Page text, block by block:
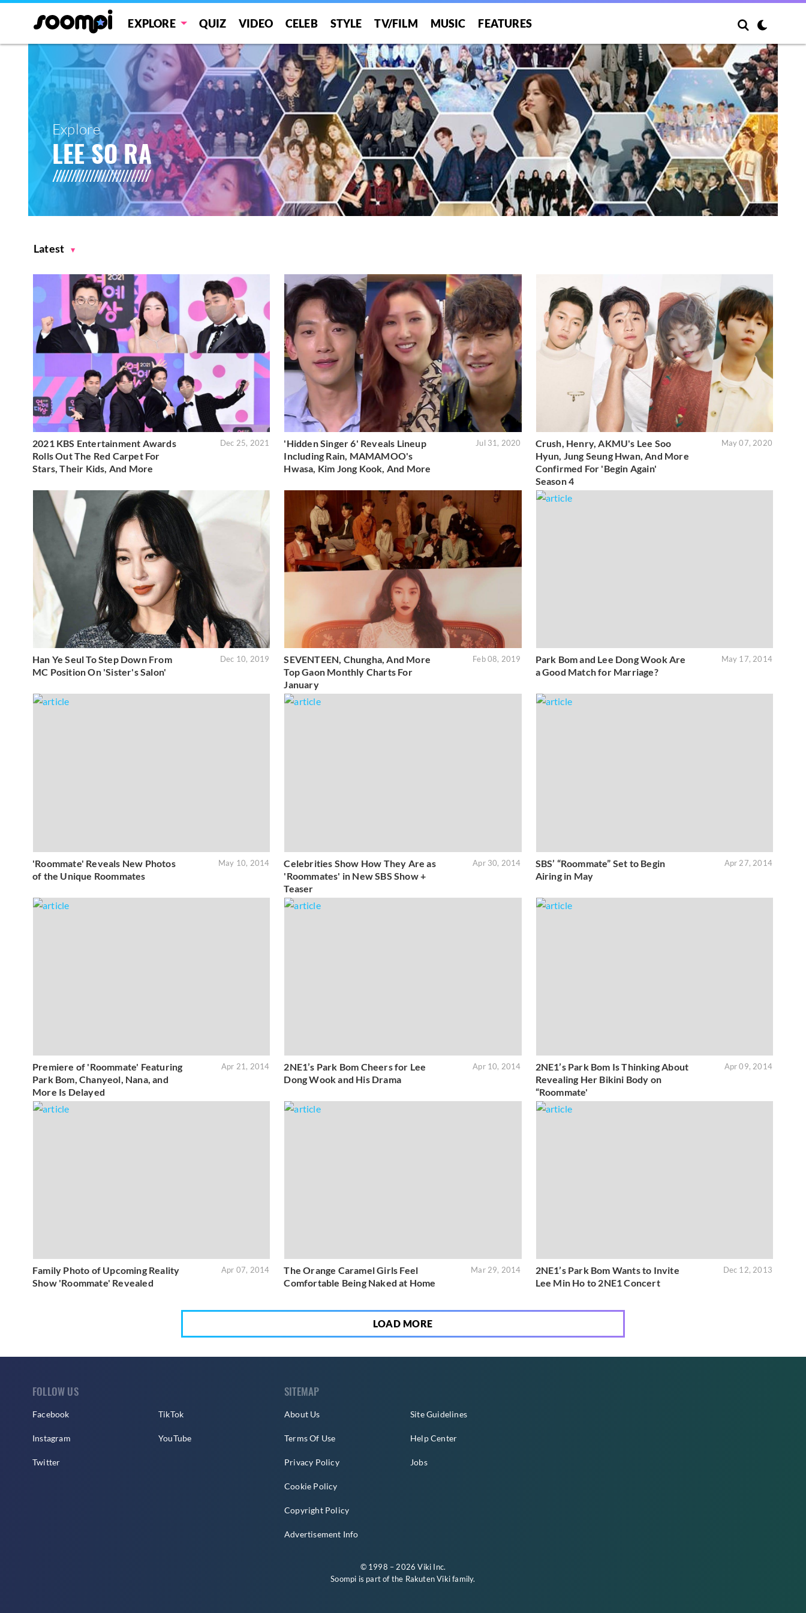
EXPLORE QUIZ VIDEO CELEB STYLE TV/FILM MUSIC FEATURES
Explore
LEE SO RA
Latest
2021 KBS Entertainment Awards
Rolls Out The Red Carpet For
Stars, Their Kids, And More
Dec 25, 2021
'Hidden Singer 6' Reveals Lineup
Including Rain, MAMAMOO's
Hwasa, Kim Jong Kook, And More
Jul 31, 2020
Crush, Henry, AKMU's Lee Soo
Hyun, Jung Seung Hwan, And More
Confirmed For 'Begin Again'
Season 4
May 07, 2020
Han Ye Seul To Step Down From
MC Position On 'Sister's Salon'
Dec 10, 2019
SEVENTEEN, Chungha, And More
Top Gaon Monthly Charts For
January
Feb 08, 2019
Park Bom and Lee Dong Wook Are
a Good Match for Marriage?
May 17, 2014
'Roommate' Reveals New Photos
of the Unique Roommates
May 10, 2014
Celebrities Show How They Are as
'Roommates' in New SBS Show +
Teaser
Apr 30, 2014
SBS’ “Roommate” Set to Begin
Airing in May
Apr 27, 2014
Premiere of 'Roommate' Featuring
Park Bom, Chanyeol, Nana, and
More Is Delayed
Apr 21, 2014
2NE1’s Park Bom Cheers for Lee
Dong Wook and His Drama
Apr 10, 2014
2NE1’s Park Bom Is Thinking About
Revealing Her Bikini Body on
“Roommate'
Apr 09, 2014
Family Photo of Upcoming Reality
Show 'Roommate' Revealed
Apr 07, 2014
The Orange Caramel Girls Feel
Comfortable Being Naked at Home
Mar 29, 2014
2NE1’s Park Bom Wants to Invite
Lee Min Ho to 2NE1 Concert
Dec 12, 2013
LOAD MORE
FOLLOW US
Facebook
Instagram
Twitter
TikTok
YouTube
SITEMAP
About Us
Terms Of Use
Privacy Policy
Cookie Policy
Copyright Policy
Advertisement Info
Site Guidelines
Help Center
Jobs
© 1998 – 2026 Viki Inc.
Soompi is part of the Rakuten Vikifamily.